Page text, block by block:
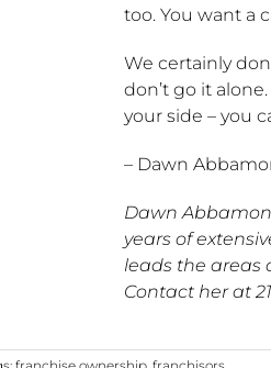
too. You want a
We certainly
don’t go it
your side – you
– Dawn
Dawn
years of
leads the areas
Contact her at